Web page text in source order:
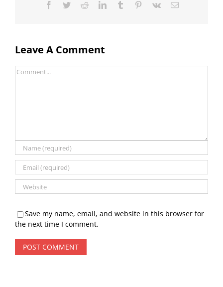
Facebook
TwitterRedditLinkedInTumblr Pinterest
Vk Email
Leave A Comment
Comment
Save my name, email, and website in this browser for
the next time I comment.